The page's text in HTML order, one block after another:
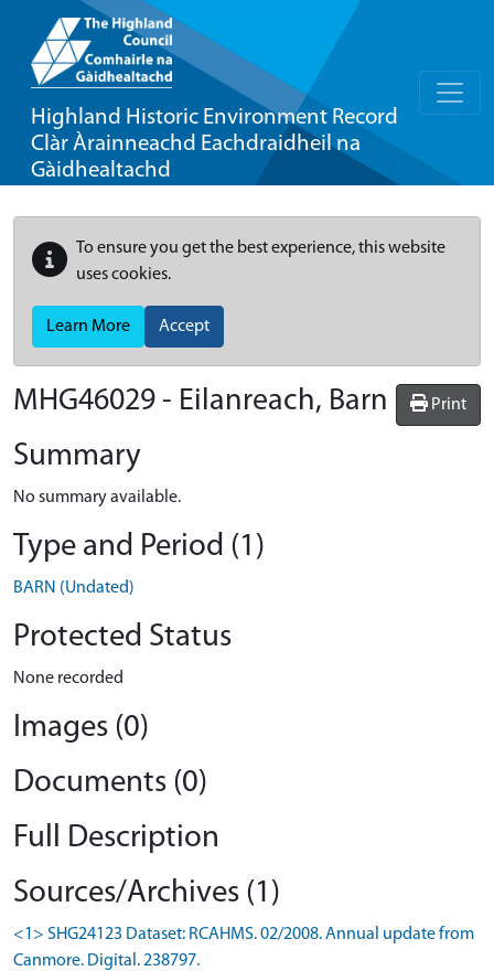
Highland Historic Environment Record
Clàr Àrainneachd Eachdraidheil na
Gàidhealtachd
To ensure you get the best experience, this website
uses cookies.
Learn More Accept
Print
MHG46029 - Eilanreach, Barn
Summary
No summary available.
Type and Period (1)
BARN (Undated)
Protected Status
None recorded
Images (0)
Documents (0)
Full Description
Sources/Archives (1)
<1> SHG24123 Dataset: RCAHMS. 02/2008. Annual update from
Canmore. Digital. 238797.